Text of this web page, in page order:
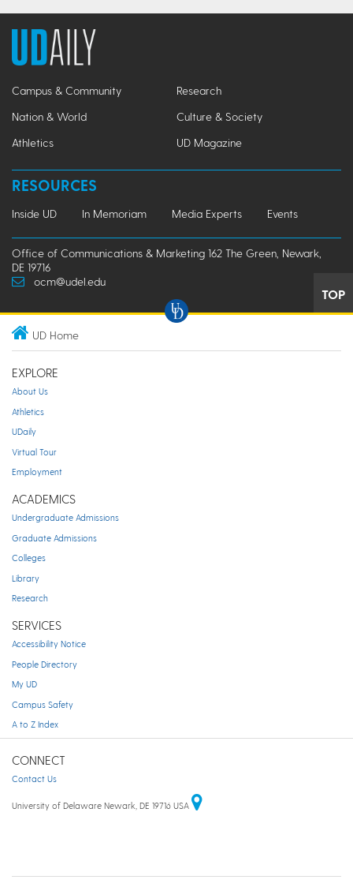
Campus & Community
Research
Nation & World
Culture & Society
Athletics
UD Magazine
RESOURCES
Inside UD In Memoriam Media Experts Events
Office of Communications & Marketing 162 The Green, Newark,
DE 19716
ocm@udel.edu
TOP
UD Home
EXPLORE
About Us
Athletics
UDaily
Virtual Tour
Employment
ACADEMICS
Undergraduate Admissions
Graduate Admissions
Colleges
Library
Research
SERVICES
Accessibility Notice
People Directory
My UD
Campus Safety
A to Z Index
CONNECT
Contact Us
University of Delaware Newark, DE 19716 USA